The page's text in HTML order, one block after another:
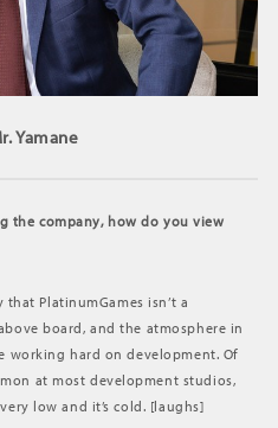
Yamane
the company, how do you view
PlatinumGames isn’t a
board, and the atmosphere in
working hard on development. Of
at most development studios,
low and it’s cold. [laughs]